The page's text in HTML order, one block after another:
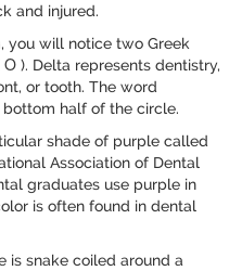
and injured.
you will notice two Greek
). Delta represents dentistry,
or tooth. The word
bottom half of the circle.
shade of purple called
Association of Dental
graduates use purple in
is often found in dental
is snake coiled around a